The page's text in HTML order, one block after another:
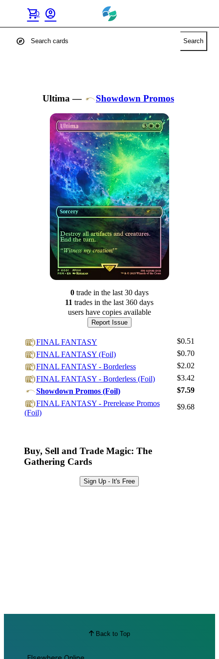
shopping_cart
0 account_circle
Log In
Sign Up
explore Search
Ultima — Showdown Promos
0tradein the last 30 days
11 trades in the last 360 days
users have copies available
Report Issue
FINAL FANTASY
$0.51
FINAL FANTASY (Foil)
$0.70
FINAL FANTASY - Borderless
$2.02
FINAL FANTASY - Borderless (Foil)
$3.42
Showdown Promos (Foil)
$7.59
FINAL FANTASY - Prerelease Promos
(Foil)
$9.68
Buy, Sell and Trade Magic: The
Gathering Cards
Sign Up - It's Free
Back to Top